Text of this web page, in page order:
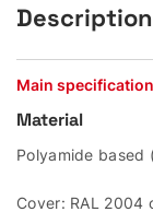
Description
Main
Material
Polyamide based
Cover: RAL 2004